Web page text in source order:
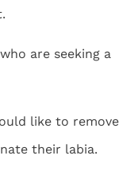
are seeking a
like to remove
their labia.